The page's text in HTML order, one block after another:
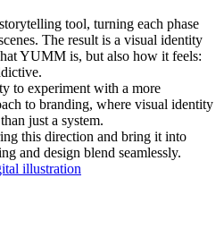
tool, turning each phase
The result is a visual identity
YUMM is, but also how it feels:
to experiment with a more
to branding, where visual identity
just a system.
this direction and bring it into
and design blend seamlessly.
illustration